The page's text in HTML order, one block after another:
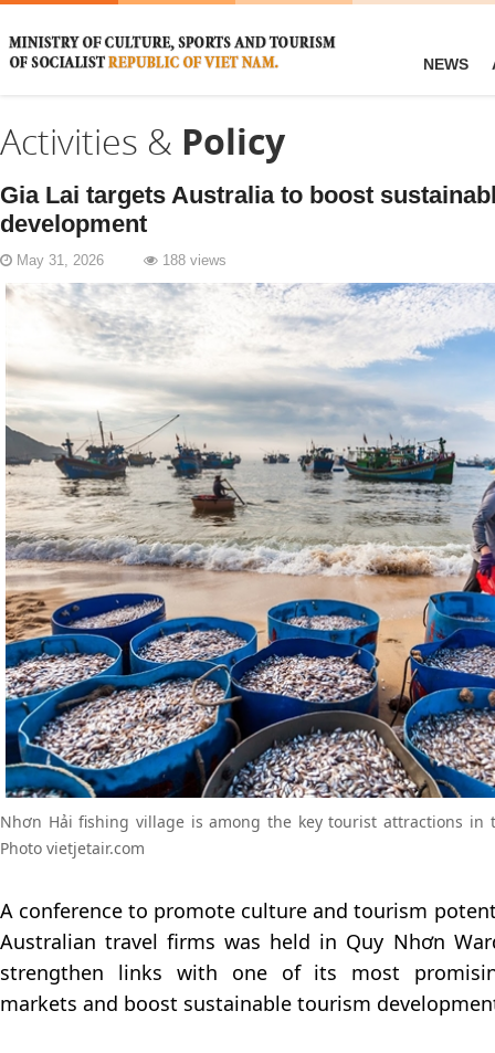
NEWS
Activities & Policy
Gia Lai targets Australia to boost
development
May 31, 2026 188 views
Nhơn Hải fishing village is among the key tourist attractions in
Photo vietjetair.com
A conference to promote culture and tourism
Australian travel firms was held in Quy Nhơn
strengthen links with one of its most
markets and boost sustainable tourism